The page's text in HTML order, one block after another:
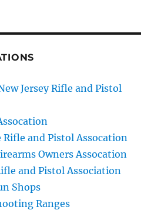
Jersey Rifle and Pistol
Rifle and Pistol Assocation
Owners Assocation
and Pistol Association
Shops
Ranges